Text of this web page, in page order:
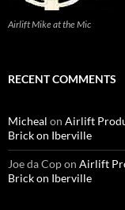
Airlift Mike at the Mic
RECENT COMMENTS
Micheal on Airlift
Brick on Iberville
Joe da Copon Airlift
Brick on Iberville